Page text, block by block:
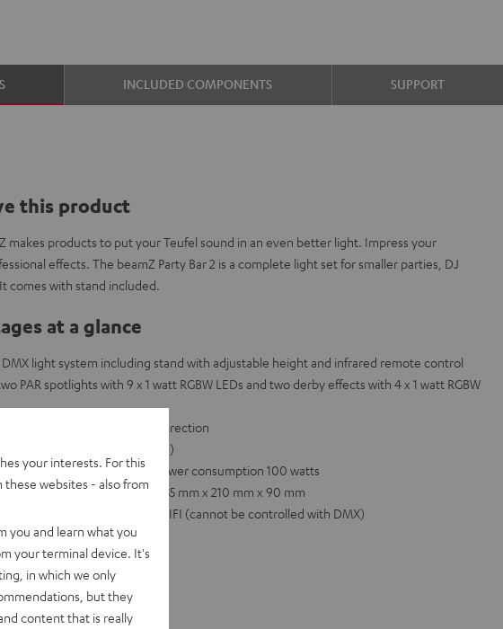
INCLUDED COMPONENTS SUPPORT
this product
makes products to put your Teufel sound in an even better light. Impress your
effects. The beamZ Party Bar 2 is a complete light set for smaller parties, DJ
comes with stand included.
at a glance
DMX light system including stand with adjustable height and infrared remote control
PAR spotlights with 9 x 1 watt RGBW LEDs and two derby effects with 4 x 1 watt RGBW
can be pointed in any direction
(3, 6, or 15 DMX channels)
- 240 volts 50/60 Hz, total power consumption 100 watts
stand), Dimensions: 735 mm x 210 mm x 90 mm
ROCKSTER and POWER HIFI (cannot be controlled with DMX)
your interests. For this
websites - also from
you and learn what you
your terminal device. It's
in which we only
but they
content that is really